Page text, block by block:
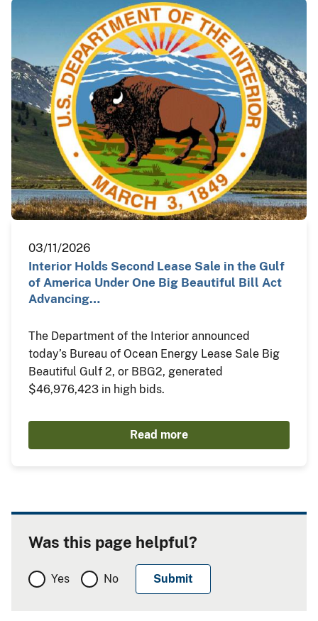
03/11/2026
Interior Holds Second Lease Sale in the Gulf
of America Under One Big Beautiful Bill Act
Advancing…
The Department of the Interior announced
today’s Bureau of Ocean Energy Lease Sale Big
Beautiful Gulf 2, or BBG2, generated
$46,976,423 in high bids.
Read more
Was this page helpful?
Yes No